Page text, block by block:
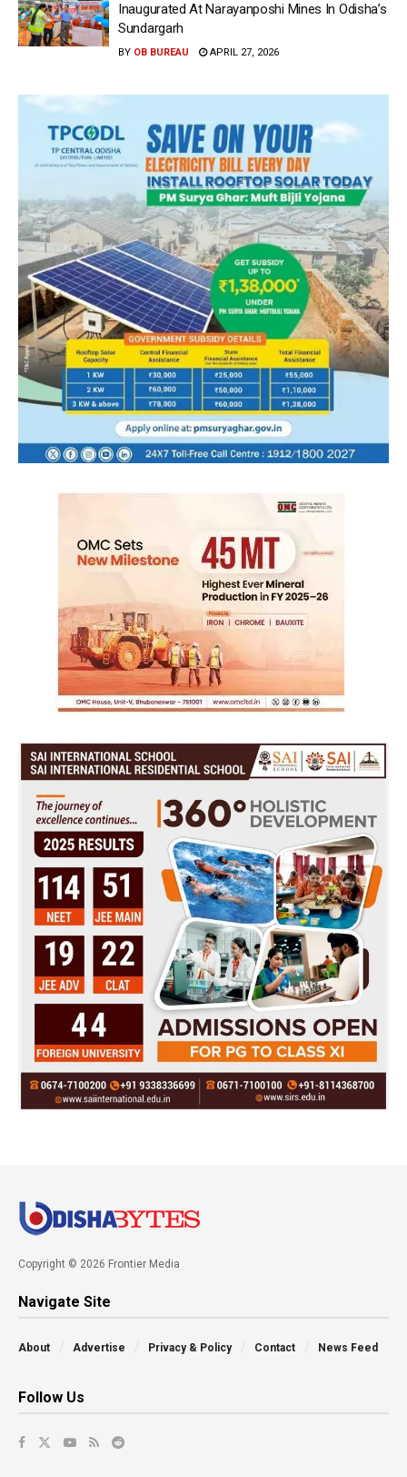
Inaugurated At Narayanposhi Mines In Odisha’s
Sundargarh
BY OB BUREAU APRIL 27, 2026
Copyright © 2026 Frontier Media
Navigate Site
About Advertise Privacy & Policy Contact News Feed
Follow Us